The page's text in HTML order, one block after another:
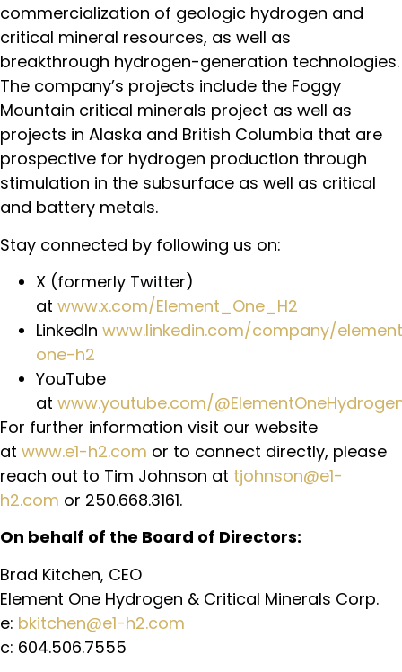
commercialization of geologic hydrogen and
critical mineral resources, as well as
breakthrough hydrogen-generation technologies.
The company’s projects include the Foggy
Mountain critical minerals project as well as
projects in Alaska and British Columbia that are
prospective for hydrogen production through
stimulation in the subsurface as well as critical
and battery metals.
Stay connected by following us on:
X (formerly Twitter)
at www.x.com/Element_One_H2
LinkedIn www.linkedin.com/company/
one-h2
YouTube
at www.youtube.com/
For further information visit our website
at www.e1-h2.com or to connect directly, please
reach out to Tim Johnson at tjohnson@e1-
h2.com or 250.668.3161.
On behalf of the Board of Directors:
Brad Kitchen, CEO
Element One Hydrogen & Critical Minerals Corp.
e: bkitchen@e1-h2.com
c: 604.506.7555